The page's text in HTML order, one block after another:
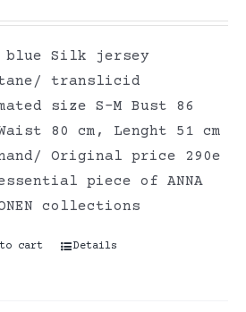
blue Silk jersey
translicid
size S-M Bust 86
80 cm, Lenght 51 cm
Original price 290e
piece of ANNA
collections
to cart Details